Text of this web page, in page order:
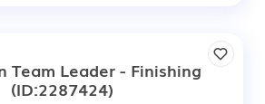
Team Leader - Finishing
(ID:2287424)